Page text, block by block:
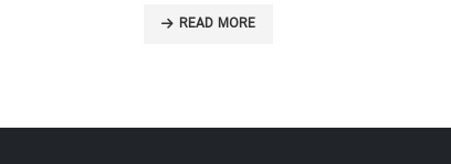
READ MORE